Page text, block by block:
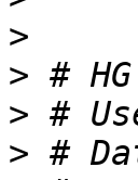
>
>
> #
>